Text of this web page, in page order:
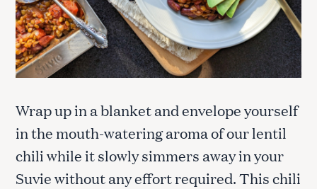
Wrap up in a blanket and envelope yourself
in the mouth-watering aroma of our lentil
chili while it slowly simmers away in your
Suvie without any effort required. This chili